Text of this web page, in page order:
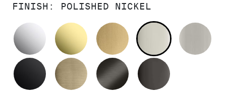
FINISH: POLISHED NICKEL
POLISHED CHROMEUNLACQUERED BRASS
BRUSHED MODERNE
POLISHED
MATTE BLACKBRUSHED FRENCH GOLD
BRUSHED GRAPHITE